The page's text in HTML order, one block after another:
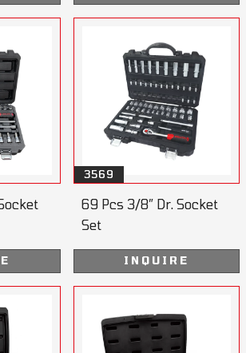
3569
69 Pcs 3/8” Dr. Socket
Set
INQUIRE